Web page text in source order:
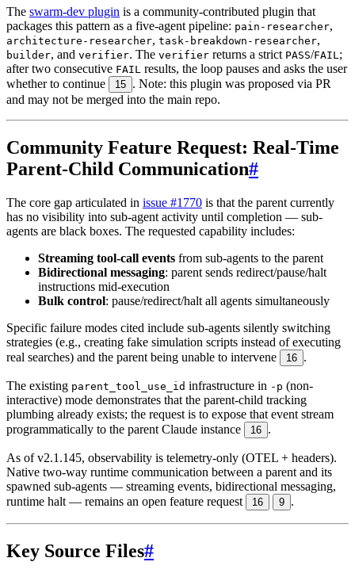
The swarm-dev plugin is a community-contributed plugin that
packages this pattern as a five-agent pipeline: pain-researcher,
architecture-researcher, task-breakdown-researcher,
builder, and verifier. The verifier returns a strict PASS/FAIL;
after two consecutive FAIL results, the loop pauses and asks the user
whether to continue
15 . Note: this plugin was proposed via PR
and may not be merged into the main repo.
Community Feature Request: Real-Time
Parent-Child Communication#
The core gap articulated in issue #1770 is that the parent currently
has no visibility into sub-agent activity until completion — sub-
agents are black boxes. The requested capability includes:
Streaming tool-call events from sub-agents to the parent
Bidirectional messaging: parent sends redirect/pause/halt
instructions mid-execution
Bulk control: pause/redirect/halt all agents simultaneously
Specific failure modes cited include sub-agents silently switching
strategies (e.g., creating fake simulation scripts instead of executing
real searches) and the parent being unable to intervene
16 .
The existing parent_tool_use_id infrastructure in -p (non-
interactive) mode demonstrates that the parent-child tracking
plumbing already exists; the request is to expose that event stream
programmatically to the parent Claude instance
16 .
As of v2.1.145, observability is telemetry-only (OTEL + headers).
Native two-way runtime communication between a parent and its
spawned sub-agents — streaming events, bidirectional messaging,
runtime halt — remains an open feature request
16 9 .
Key Source Files#